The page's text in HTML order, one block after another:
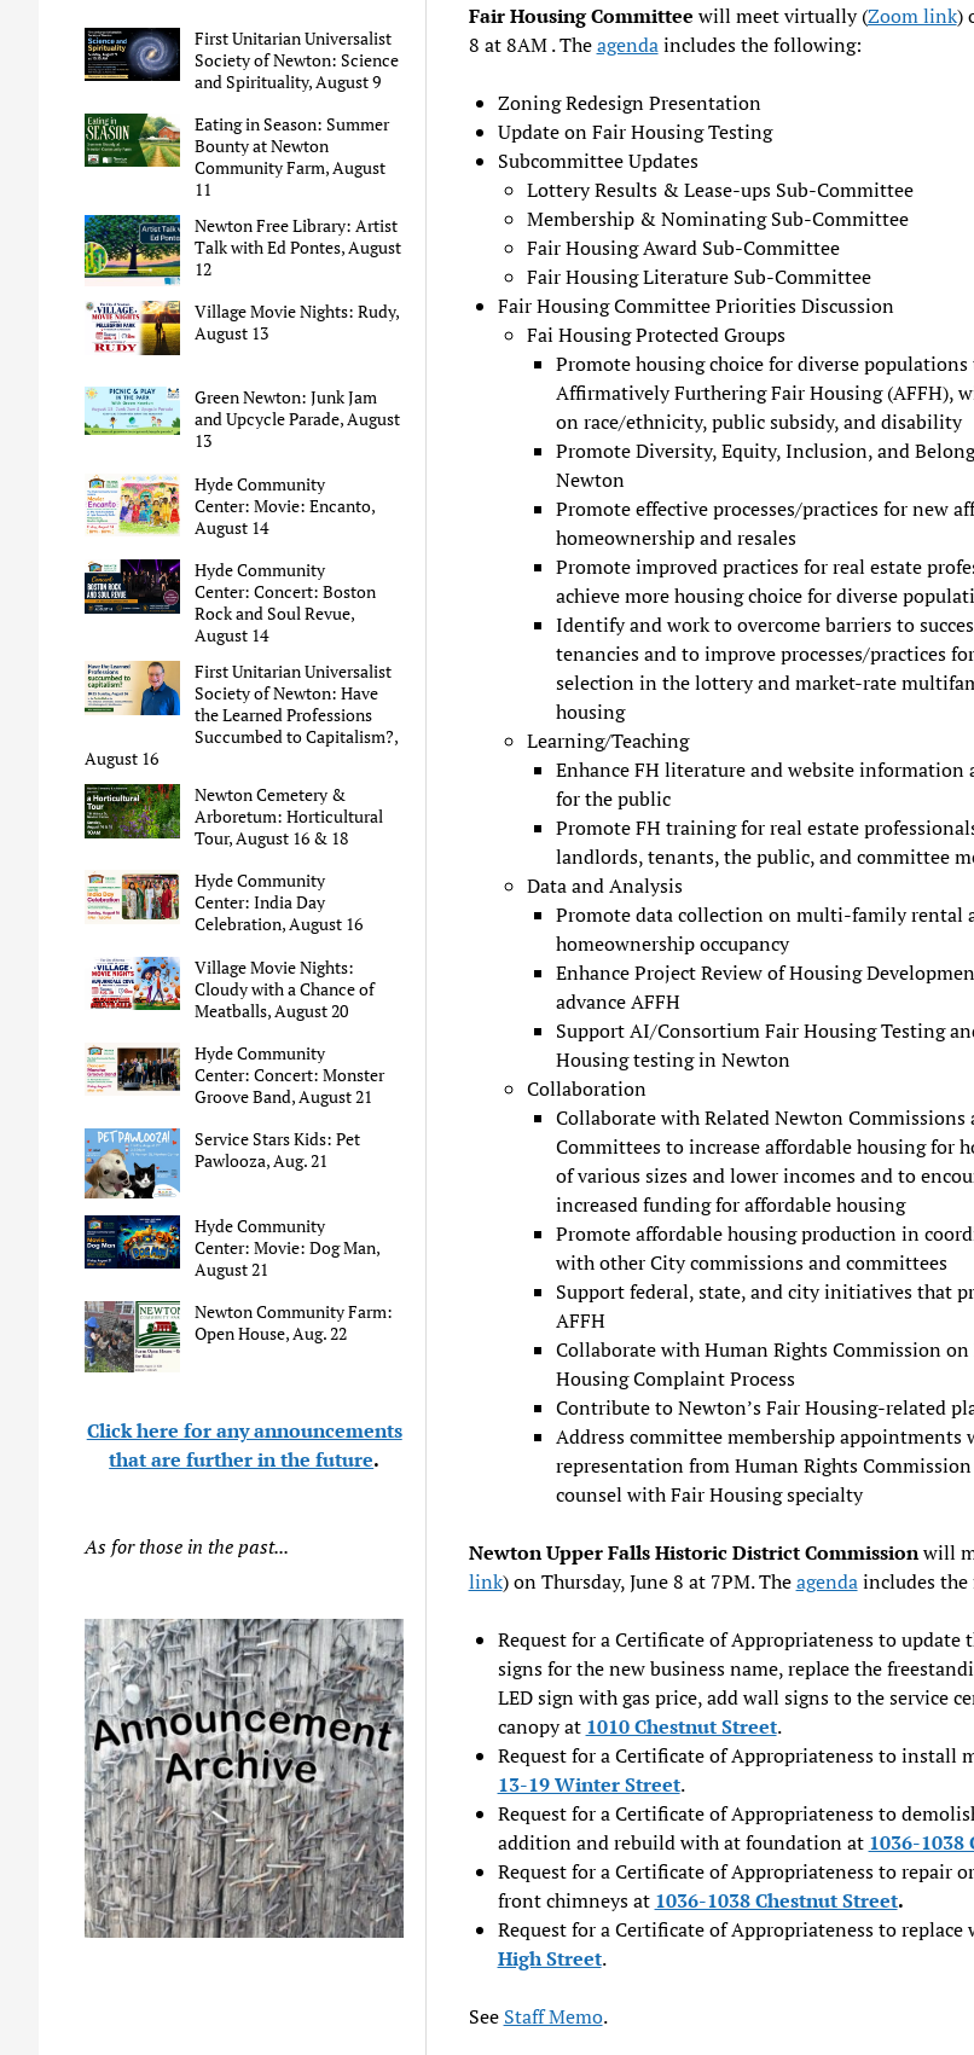
First Unitarian Universalist
Society of Newton: Science
and Spirituality, August 9
Eating in Season: Summer
Bounty at Newton
Community Farm, August
11
Newton Free Library: Artist
Talk with Ed Pontes, August
12
Village Movie Nights: Rudy,
August 13
Green Newton: Junk Jam
and Upcycle Parade, August
13
Hyde Community
Center: Movie: Encanto,
August 14
Hyde Community
Center: Concert: Boston
Rock and Soul Revue,
August 14
First Unitarian Universalist
Society of Newton: Have
the Learned Professions
Succumbed to Capitalism?,
August 16
Newton Cemetery &
Arboretum: Horticultural
Tour, August 16 & 18
Hyde Community
Center: India Day
Celebration, August 16
Village Movie Nights:
Cloudy with a Chance of
Meatballs, August 20
Hyde Community
Center: Concert: Monster
Groove Band, August 21
Service Stars Kids: Pet
Pawlooza, Aug. 21
Hyde Community
Center: Movie: Dog Man,
August 21
Newton Community Farm:
Open House, Aug. 22
Click here for any announcements
that are further in the future.
As for those in the past...
Fair Housing Committee will meet virtually (Zoom link)
8 at 8AM . Theagendaincludes the following:
Zoning Redesign Presentation
Update on Fair Housing Testing
Subcommittee Updates
Lottery Results & Lease-ups Sub-Committee
Membership & Nominating Sub-Committee
Fair Housing Award Sub-Committee
Fair Housing Literature Sub-Committee
Fair Housing Committee Priorities Discussion
Fai Housing Protected Groups
Promote housing choice for diverse populations
Affirmatively Furthering Fair Housing (AFFH),
on race/ethnicity, public subsidy, and disability
Promote Diversity, Equity, Inclusion, and
Newton
Promote effective processes/practices for new
homeownership and resales
Promote improved practices for real estate
achieve more housing choice for diverse
Identify and work to overcome barriers to
tenancies and to improve processes/practices
selection in the lottery and market-rate
housing
Learning/Teaching
Enhance FH literature and website information
for the public
Promote FH training for real estate
landlords, tenants, the public, and committee
Data and Analysis
Promote data collection on multi-family rental
homeownership occupancy
Enhance Project Review of Housing
advance AFFH
Support AI/Consortium Fair Housing Testing
Housing testing in Newton
Collaboration
Collaborate with Related Newton Commissions
Committees to increase affordable housing for
of various sizes and lower incomes and to
increased funding for affordable housing
Promote affordable housing production in
with other City commissions and committees
Support federal, state, and city initiatives that
AFFH
Collaborate with Human Rights Commission on
Housing Complaint Process
Contribute to Newton’s Fair Housing-related
Address committee membership appointments
representation from Human Rights
counsel with Fair Housing specialty
Newton Upper Falls Historic District Commissionwill
link) on Thursday, June 8 at 7PM. Theagendaincludes
Request for a Certificate of Appropriateness to update
signs for the new business name, replace the
LED sign with gas price, add wall signs to the service
canopy at 1010 Chestnut Street.
Request for a Certificate of Appropriateness to install
13-19 Winter Street.
Request for a Certificate of Appropriateness to
addition and rebuild with at foundation at 1036-1038
Request for a Certificate of Appropriateness to repair
front chimneys at 1036-1038 Chestnut Street.
Request for a Certificate of Appropriateness to replace
High Street.
See Staff Memo.